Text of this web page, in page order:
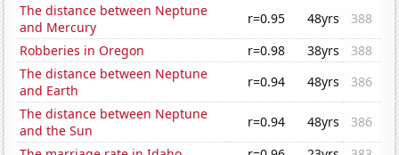
The distance between Neptune
and Mercury
r=0.95 48yrs
388
Robberies in Oregon
r=0.98 38yrs
388
The distance between Neptune
and Earth
r=0.94 48yrs
386
The distance between Neptune
and the Sun
r=0.94 48yrs
386